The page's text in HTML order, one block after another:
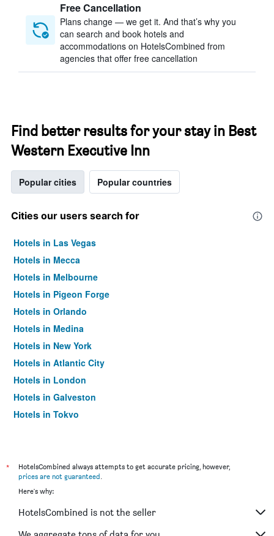
Free Cancellation
Plans change — we get it. And that’s why you
can search and book hotels and
accommodations on HotelsCombined from
agencies that offer free cancellation
Find better results for your stay in Best
Western Executive Inn
Popular cities Popular countries
Cities our users search for
Hotels in Las Vegas
Hotels in Mecca
Hotels in Melbourne
Hotels in Pigeon Forge
Hotels in Orlando
Hotels in Medina
Hotels in New York
Hotels in Atlantic City
Hotels in London
Hotels in Galveston
Hotels in Tokyo
*
HotelsCombined always attempts to get accurate pricing, however,
prices are not guaranteed.
Here's why:
HotelsCombined is not the seller